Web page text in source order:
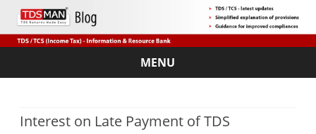
MENU
Skip
Interest on Late Payment of TDS